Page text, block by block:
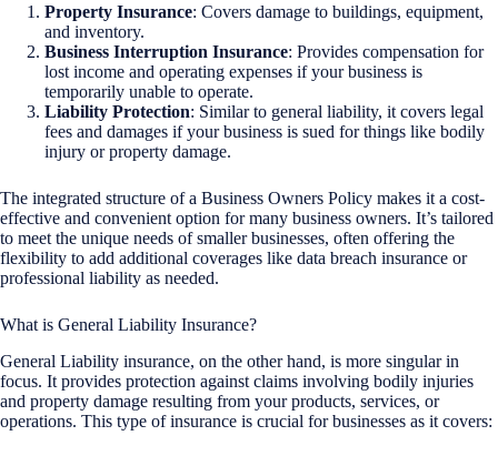
Property Insurance: Covers damage to buildings, equipment,
and inventory.
Business Interruption Insurance: Provides compensation for
lost income and operating expenses if your business is
temporarily unable to operate.
Liability Protection: Similar to general liability, it covers legal
fees and damages if your business is sued for things like bodily
injury or property damage.
The integrated structure of a Business Owners Policy makes it a cost-
effective and convenient option for many business owners. It’s tailored
to meet the unique needs of smaller businesses, often offering the
flexibility to add additional coverages like data breach insurance or
professional liability as needed.
What is General Liability Insurance?
General Liability insurance, on the other hand, is more singular in
focus. It provides protection against claims involving bodily injuries
and property damage resulting from your products, services, or
operations. This type of insurance is crucial for businesses as it covers: